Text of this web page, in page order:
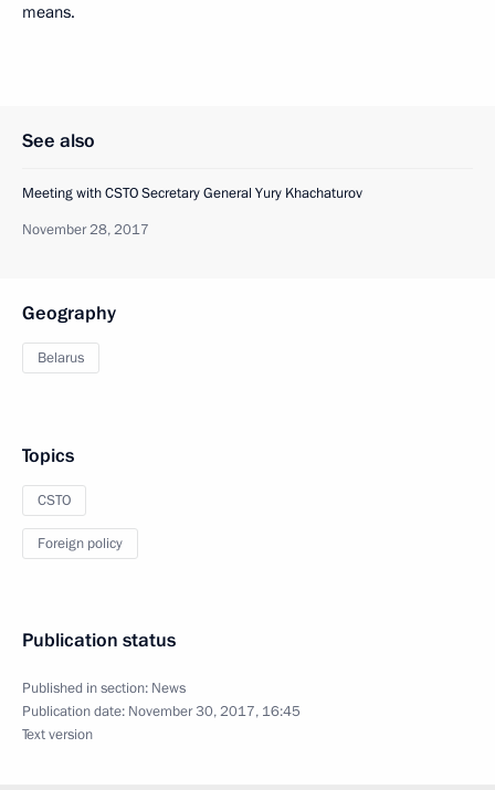
means.
See also
Meeting with CSTO Secretary General Yury Khachaturov
November 28, 2017
Geography
Belarus
Topics
CSTO
Foreign policy
Publication status
Published in section: News
Publication date: November 30, 2017, 16:45
Text version